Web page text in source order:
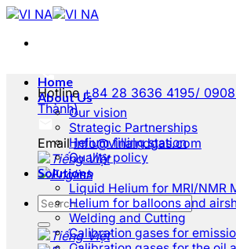
Skip
content
Hotline +84 28 3636 4195/
Thành)
Email info@vinaindgas.com
Home
About Us
Our vision
Strategic Partnerships
Helium filling station
Quality policy
Solutions
Liquid Helium for MRI/NMR
Helium for balloons and
Welding and Cutting
Calibration gases for